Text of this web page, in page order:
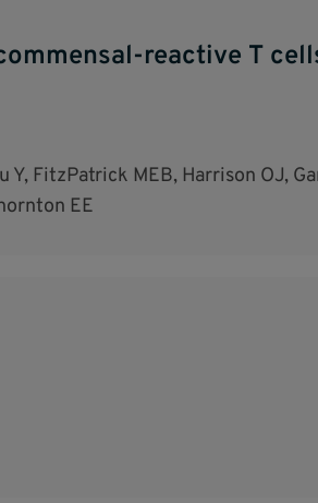
reactive T
FitzPatrick MEB, Harrison OJ,
EE